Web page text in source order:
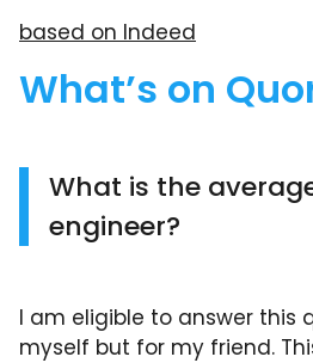
based on Indeed
What’s on
What is the
engineer?
I am eligible to answer this
myself but for my friend.